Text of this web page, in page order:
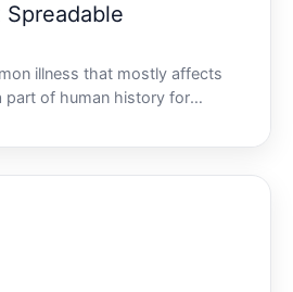
illness that mostly affects
part of human history for
and advanced medicine,
remain prevalent,